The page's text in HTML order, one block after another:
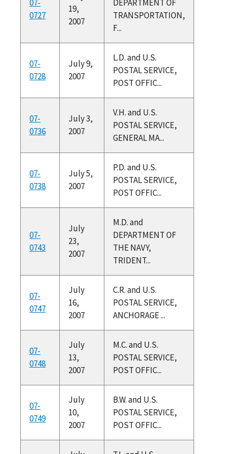
07-
0727
19,
2007
DEPARTMENT OF
TRANSPORTATION,
F...
07-
0728
July 9,
2007
L.D. and U.S.
POSTAL SERVICE,
POST OFFIC...
07-
0736
July 3,
2007
V.H. and U.S.
POSTAL SERVICE,
GENERAL MA...
07-
0738
July 5,
2007
P.D. and U.S.
POSTAL SERVICE,
POST OFFIC...
07-
0743
July
23,
2007
M.D. and
DEPARTMENT OF
THE NAVY,
TRIDENT...
07-
0747
July
16,
2007
C.R. and U.S.
POSTAL SERVICE,
ANCHORAGE ...
07-
0748
July
13,
2007
M.C. and U.S.
POSTAL SERVICE,
POST OFFIC...
07-
0749
July
10,
2007
B.W. and U.S.
POSTAL SERVICE,
POST OFFIC...